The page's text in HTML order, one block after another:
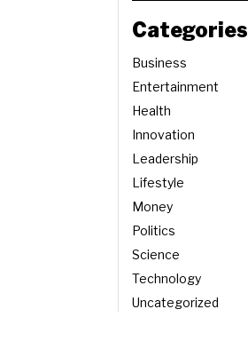
Categories
Business
Entertainment
Health
Innovation
Leadership
Lifestyle
Money
Politics
Science
Technology
Uncategorized